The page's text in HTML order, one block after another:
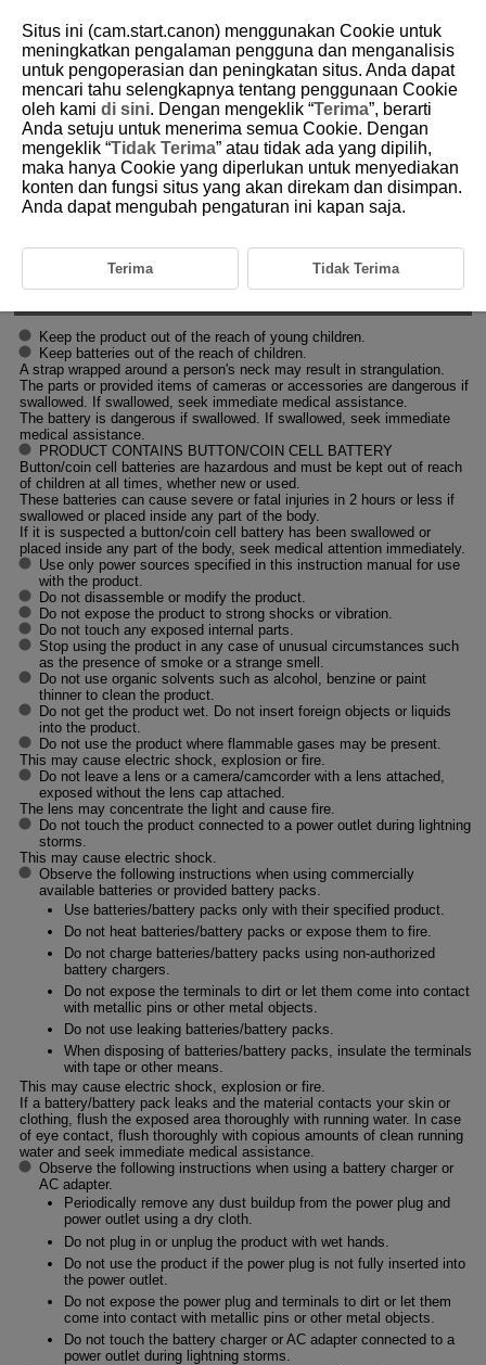
D388-011
Safety Instructions
Be sure to read these instructions in order to operate the product safely.
Follow these instructions to prevent injury or harm to the operator of the
product or others.
WARNING:
Denotes the risk of serious injury or death.
Keep the product out of the reach of young children.
Keep batteries out of the reach of children.
A strap wrapped around a person's neck may result in strangulation.
The parts or provided items of cameras or accessories are dangerous if
swallowed. If swallowed, seek immediate medical assistance.
The battery is dangerous if swallowed. If swallowed, seek immediate
medical assistance.
PRODUCT CONTAINS BUTTON/COIN CELL BATTERY
Button/coin cell batteries are hazardous and must be kept out of reach
of children at all times, whether new or used.
These batteries can cause severe or fatal injuries in 2 hours or less if
swallowed or placed inside any part of the body.
If it is suspected a button/coin cell battery has been swallowed or
placed inside any part of the body, seek medical attention immediately.
Use only power sources specified in this instruction manual for use
with the product.
Do not disassemble or modify the product.
Do not expose the product to strong shocks or vibration.
Do not touch any exposed internal parts.
Stop using the product in any case of unusual circumstances such
as the presence of smoke or a strange smell.
Do not use organic solvents such as alcohol, benzine or paint
thinner to clean the product.
Do not get the product wet. Do not insert foreign objects or liquids
into the product.
Do not use the product where flammable gases may be present.
This may cause electric shock, explosion or fire.
Do not leave a lens or a camera/camcorder with a lens attached,
exposed without the lens cap attached.
The lens may concentrate the light and cause fire.
Do not touch the product connected to a power outlet during lightning
storms.
This may cause electric shock.
Observe the following instructions when using commercially
available batteries or provided battery packs.
Use batteries/battery packs only with their specified product.
Do not heat batteries/battery packs or expose them to fire.
Do not charge batteries/battery packs using non-authorized
battery chargers.
Do not expose the terminals to dirt or let them come into contact
with metallic pins or other metal objects.
Do not use leaking batteries/battery packs.
When disposing of batteries/battery packs, insulate the terminals
with tape or other means.
This may cause electric shock, explosion or fire.
If a battery/battery pack leaks and the material contacts your skin or
clothing, flush the exposed area thoroughly with running water. In case
of eye contact, flush thoroughly with copious amounts of clean running
water and seek immediate medical assistance.
Observe the following instructions when using a battery charger or
AC adapter.
Periodically remove any dust buildup from the power plug and
power outlet using a dry cloth.
Do not plug in or unplug the product with wet hands.
Do not use the product if the power plug is not fully inserted into
the power outlet.
Do not expose the power plug and terminals to dirt or let them
come into contact with metallic pins or other metal objects.
Do not touch the battery charger or AC adapter connected to a
power outlet during lightning storms.
Situs ini (cam.start.canon) menggunakan Cookie untuk
meningkatkan pengalaman pengguna dan menganalisis
untuk pengoperasian dan peningkatan situs. Anda dapat
mencari tahu selengkapnya tentang penggunaan Cookie
oleh kami di sini. Dengan mengeklik “Terima”, berarti
Anda setuju untuk menerima semua Cookie. Dengan
mengeklik “Tidak Terima” atau tidak ada yang dipilih,
maka hanya Cookie yang diperlukan untuk menyediakan
konten dan fungsi situs yang akan direkam dan disimpan.
Anda dapat mengubah pengaturan ini kapan saja.
Terima Tidak Terima